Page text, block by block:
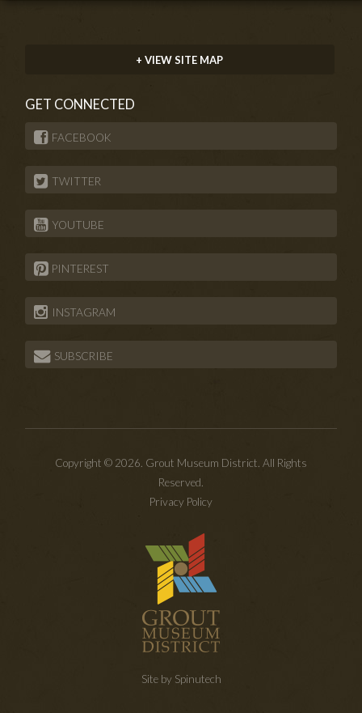
+ VIEW SITE MAP
GET CONNECTED
FACEBOOK
TWITTER
YOUTUBE
PINTEREST
INSTAGRAM
SUBSCRIBE
Copyright © 2026. Grout Museum District. All Rights
Reserved.
Privacy Policy
Site by Spinutech